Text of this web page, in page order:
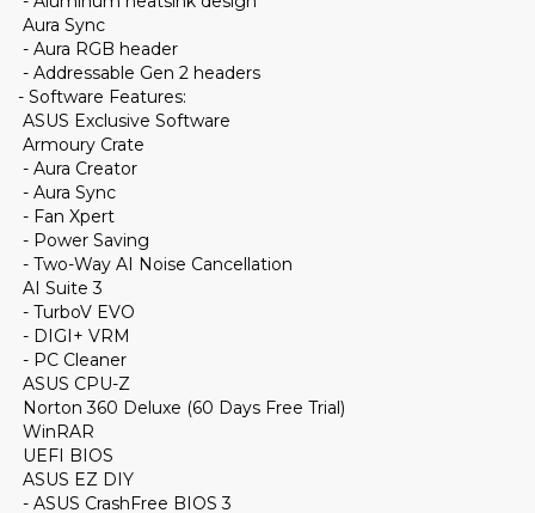
Aura Sync
- Aura RGB header
- Addressable Gen 2 headers
- Software Features:
ASUS Exclusive Software
Armoury Crate
- Aura Creator
- Aura Sync
- Fan Xpert
- Power Saving
- Two-Way AI Noise Cancellation
AI Suite 3
- TurboV EVO
- DIGI+ VRM
- PC Cleaner
ASUS CPU-Z
Norton 360 Deluxe (60 Days Free Trial)
WinRAR
UEFI BIOS
ASUS EZ DIY
- ASUS CrashFree BIOS 3